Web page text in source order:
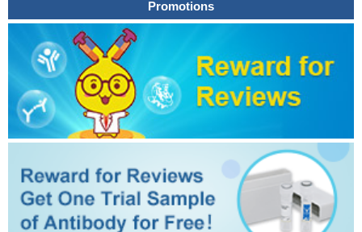
These results identify EPOR as the secondbona
fidehydroxylation-dependent substrate of VHL that potentially
influences oxygen homeostasis and contributes to the complex
genotype-phenotype correlation in VHL disease.PMID: 26846855
We report for a first time that functional EpoR is expressed in
human rhabdomyosarcoma cell lines as well as by primary
tumors from RMS patients.PMID: 26412593
erythrocyte lineage enforces exclusivity through upregulation
of EKLF and its lineage-specific cytokine receptor (EpoR) while
inhibiting both FLI-1 and the receptor TpoR (also known as MPL)
for the opposing megakaryocyte lineage
PMID: 26159733
Promotions